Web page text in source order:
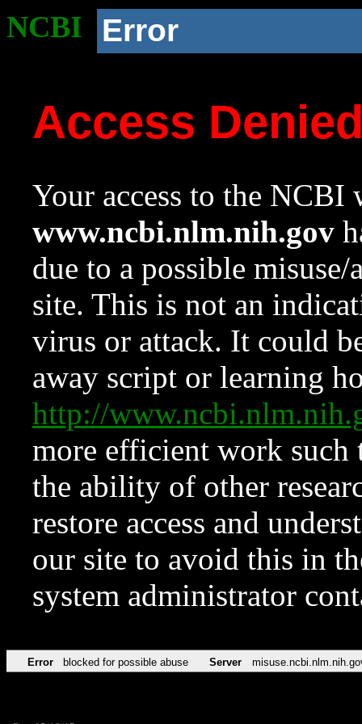
NCBI Error
Access
Your access to the NCBI
www.ncbi.nlm.nih.gov
due to a possible
site. This is not an
virus or attack. It could
away script or learning
http://
more efficient work such
the ability of other
restore access and
our site to avoid this in
system administrator
Error blocked for possible abuse Server